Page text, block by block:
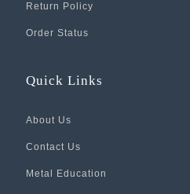
Return Policy
Order Status
Quick Links
About Us
Contact Us
Metal Education